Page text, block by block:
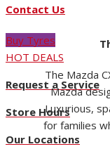
Contact Us
Buy Tyres
HOT DEALS
Request a Service
Store Hours
Our Locations
The Mazda
Mazda
Luxurious,
for families